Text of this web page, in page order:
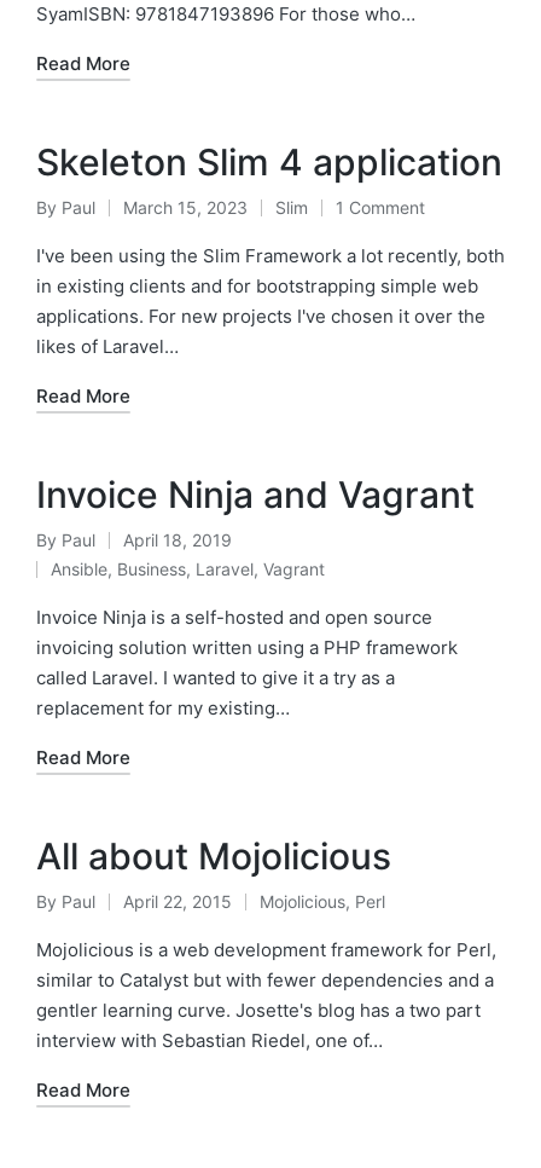
SyamISBN: 9781847193896 For those who…
Read More
Skeleton Slim 4 application
Posted
by
By Paul March 15, 2023
Posted
in
Slim 1 Comment
I've been using the Slim Framework a lot recently, both
in existing clients and for bootstrapping simple web
applications. For new projects I've chosen it over the
likes of Laravel…
Read More
Invoice Ninja and Vagrant
Posted
by
By Paul April 18, 2019
Posted
in
Ansible, Business, Laravel, Vagrant
Invoice Ninja is a self-hosted and open source
invoicing solution written using a PHP framework
called Laravel. I wanted to give it a try as a
replacement for my existing…
Read More
All about Mojolicious
Posted
by
By Paul April 22, 2015
Posted
in
Mojolicious, Perl
Mojolicious is a web development framework for Perl,
similar to Catalyst but with fewer dependencies and a
gentler learning curve. Josette's blog has a two part
interview with Sebastian Riedel, one of…
Read More